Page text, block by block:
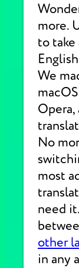
more.
to take
We
Opera,
No
most
need
other
in any